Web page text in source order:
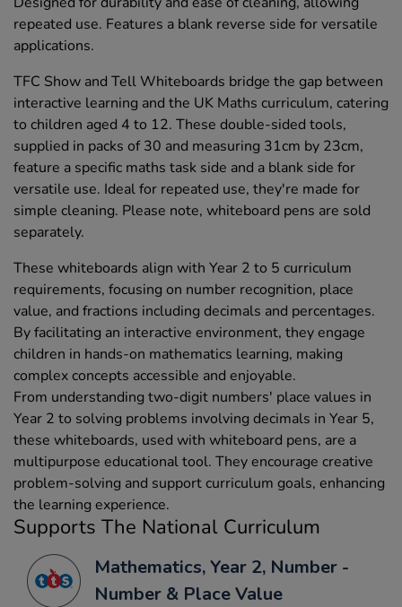
repeated use. Features a blank reverse side for versatile
applications.
TFC Show and Tell Whiteboards bridge the gap between
interactive learning and the UK Maths curriculum, catering
to children aged 4 to 12. These double-sided tools,
supplied in packs of 30 and measuring 31cm by 23cm,
feature a specific maths task side and a blank side for
versatile use. Ideal for repeated use, they're made for
simple cleaning. Please note, whiteboard pens are sold
separately.
These whiteboards align with Year 2 to 5 curriculum
requirements, focusing on number recognition, place
value, and fractions including decimals and percentages.
By facilitating an interactive environment, they engage
children in hands-on mathematics learning, making
complex concepts accessible and enjoyable.
From understanding two-digit numbers' place values in
Year 2 to solving problems involving decimals in Year 5,
these whiteboards, used with whiteboard pens, are a
multipurpose educational tool. They encourage creative
problem-solving and support curriculum goals, enhancing
the learning experience.
Supports The National Curriculum
Mathematics, Year 2, Number -
Number & Place Value